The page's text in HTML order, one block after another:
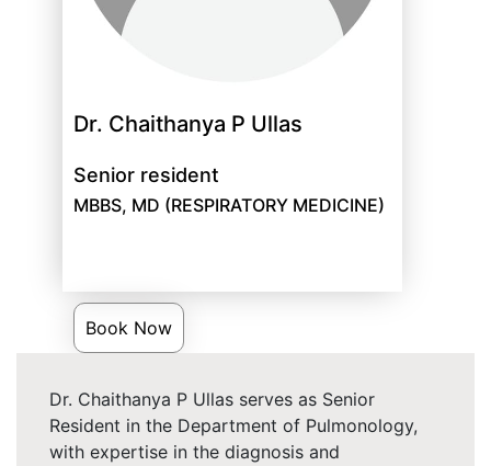
Dr. Chaithanya P Ullas
Senior resident
MBBS, MD (RESPIRATORY MEDICINE)
Book Now
Dr. Chaithanya P Ullas serves as Senior
Resident in the Department of Pulmonology,
with expertise in the diagnosis and